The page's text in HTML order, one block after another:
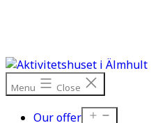
Menu Close
Our offer